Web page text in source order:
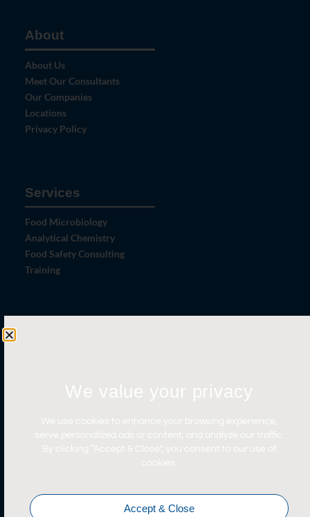
About
About Us
Meet Our Consultants
Our Companies
Locations
Privacy Policy
Services
Food Microbiology
Analytical Chemistry
Food Safety Consulting
Training
Certifications
We value your privacy
We use cookies to enhance your browsing experience,
serve personalized ads or content, and analyze our traffic.
By clicking “Accept & Close”, you consent to our use of
cookies.
Accept & Close